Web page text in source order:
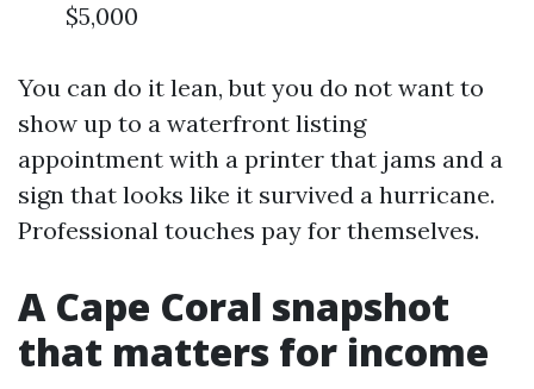
$5,000
You can do it lean, but you do not want to
show up to a waterfront listing
appointment with a printer that jams and a
sign that looks like it survived a hurricane.
Professional touches pay for themselves.
A Cape Coral snapshot
that matters for income